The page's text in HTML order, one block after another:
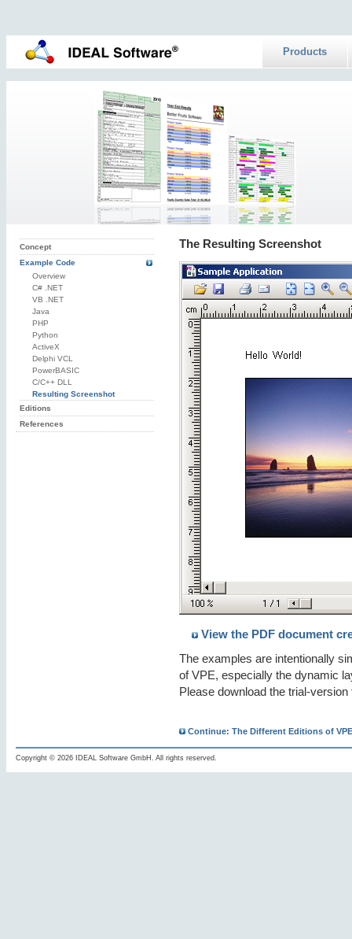
Products
Concept
Example Code
Overview
C# .NET
VB .NET
Java
PHP
Python
ActiveX
Delphi VCL
PowerBASIC
C/C++ DLL
Resulting Screenshot
Editions
References
The Resulting Screenshot
View the PDF document
The examples are intentionally
of VPE, especially the dynamic
Please download the trial-
Continue: The Different Editions of VPE
Copyright © 2026 IDEAL Software GmbH. All rights reserved.